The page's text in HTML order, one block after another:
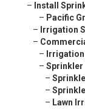
– Install
– Pacific
– Irrigation
–
–
– Sprinkler
–
–
– Lawn